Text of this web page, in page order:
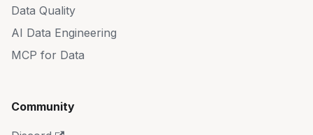
Data Quality
AI Data Engineering
MCP for Data
Community